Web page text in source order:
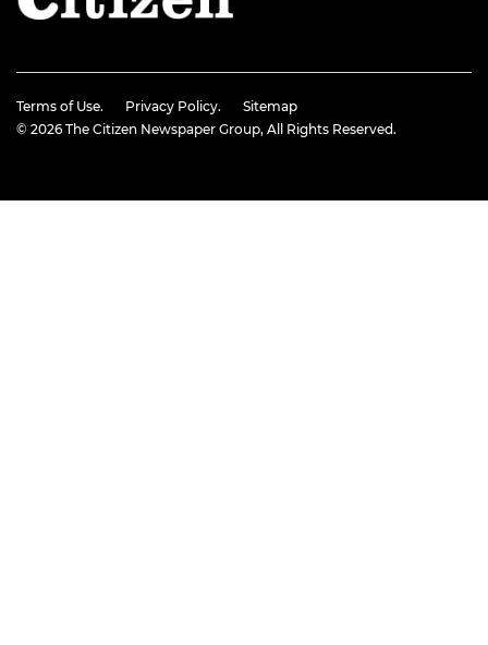
Terms of Use. Privacy Policy.
Sitemap
© 2026 The Citizen Newspaper Group, All Rights Reserved.